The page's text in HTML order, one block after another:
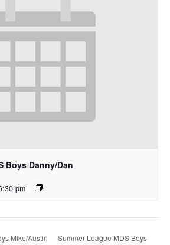
Boys Danny/Dan
pm
Mike/Austin Summer League MDS Boys